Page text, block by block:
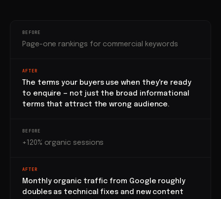
BEFORE
Page-one rankings for commercial keywords
AFTER
The terms your buyers use when they're ready
to enquire — not just the broad informational
terms that attract the wrong audience.
BEFORE
+120% organic sessions
AFTER
Monthly organic traffic from Google roughly
doubles as technical fixes and new content